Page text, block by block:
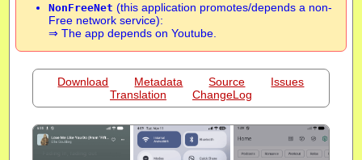
NonFreeNet (this application promotes/depends a non-
Free network service):
⇒ The app depends on Youtube.
Download Metadata Source
Issues
Translation
ChangeLog